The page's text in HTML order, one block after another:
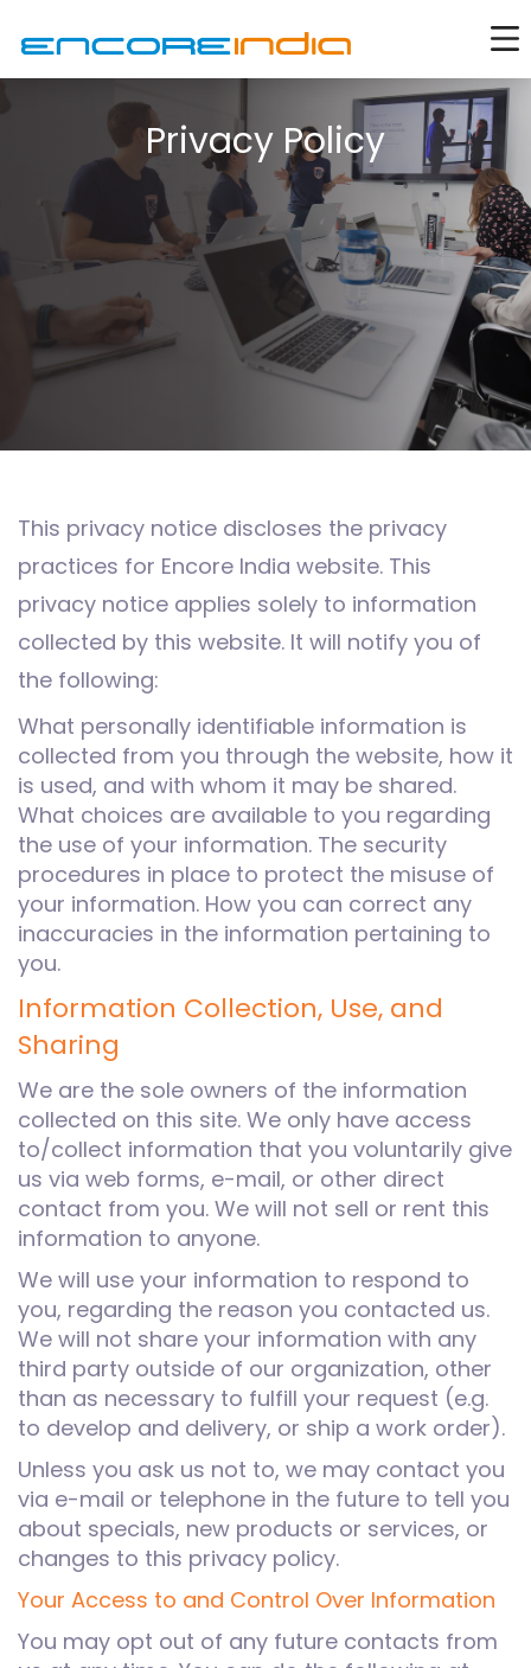
Privacy Policy
This privacy notice discloses the privacy
practices for Encore India website. This
privacy notice applies solely to information
collected by this website. It will notify you of
the following:
What personally identifiable information is
collected from you through the website, how it
is used, and with whom it may be shared.
What choices are available to you regarding
the use of your information. The security
procedures in place to protect the misuse of
your information. How you can correct any
inaccuracies in the information pertaining to
you.
Information Collection, Use, and
Sharing
We are the sole owners of the information
collected on this site. We only have access
to/collect information that you voluntarily give
us via web forms, e-mail, or other direct
contact from you. We will not sell or rent this
information to anyone.
We will use your information to respond to
you, regarding the reason you contacted us.
We will not share your information with any
third party outside of our organization, other
than as necessary to fulfill your request (e.g.
to develop and delivery, or ship a work order).
Unless you ask us not to, we may contact you
via e-mail or telephone in the future to tell you
about specials, new products or services, or
changes to this privacy policy.
Your Access to and Control Over Information
You may opt out of any future contacts from